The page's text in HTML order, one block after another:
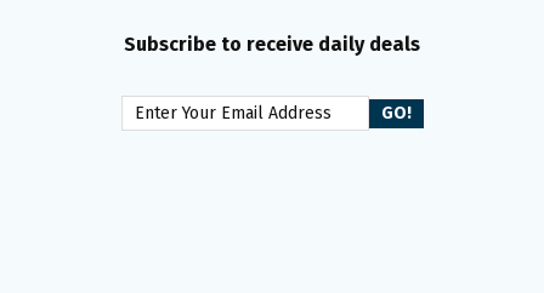
Subscribe to receive daily deals